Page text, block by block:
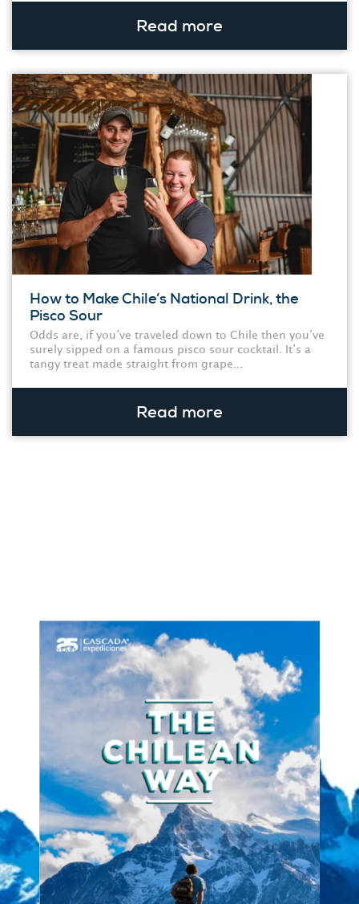
Read more
How to Make Chile’s National Drink, the
Pisco Sour
Odds are, if you’ve traveled down to Chile then you’ve
surely sipped on a famous pisco sour cocktail. It’s a
tangy treat made straight from grape...
Read more